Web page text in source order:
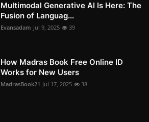
Multimodal Generative AI Is Here: The
Fusion of Languag...
Evansadam Jul 9, 2025 39
How Madras Book Free Online ID
Works for New Users
MadrasBook21 Jul 17, 2025 38